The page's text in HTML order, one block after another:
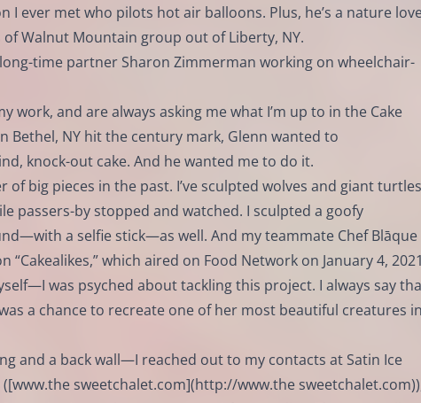
I ever met who pilots hot air balloons. Plus, he’s a nature
Walnut Mountain group out of Liberty, NY.
time partner Sharon Zimmerman working on wheelchair-
work, and are always asking me what I’m up to in the Cake
Bethel, NY hit the century mark, Glenn wanted to
knock-out cake. And he wanted me to do it.
of big pieces in the past. I’ve sculpted wolves and giant turtles
passers-by stopped and watched. I sculpted a goofy
a selfie stick—as well. And my teammate Chef Blāque
“Cakealikes,” which aired on Food Network on January 4,
was psyched about tackling this project. I always say
a chance to recreate one of her most beautiful creatures in
and a back wall—I reached out to my contacts at Satin Ice
([www.the sweetchalet.com](http://www.the